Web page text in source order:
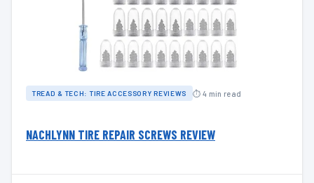
TREAD & TECH: TIRE ACCESSORY REVIEWS ⏱ 4 min read
NACHLYNN TIRE REPAIR SCREWS REVIEW